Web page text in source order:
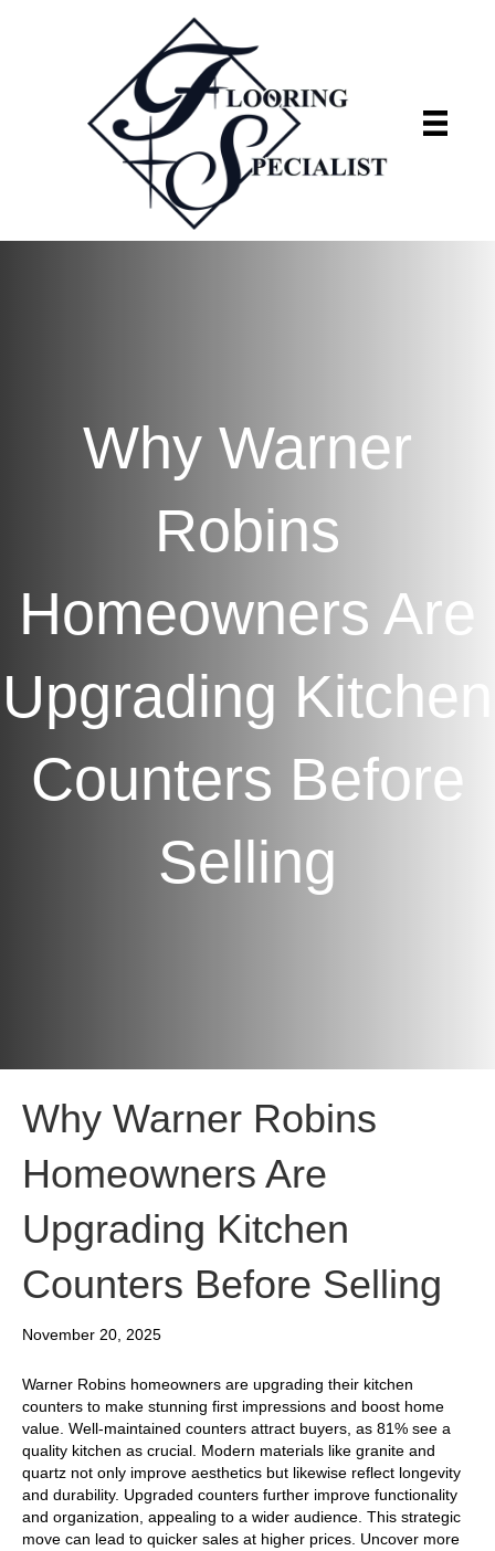
Why Warner
Robins
Homeowners Are
Upgrading Kitchen
Counters Before
Selling
Why Warner Robins
Homeowners Are
Upgrading Kitchen
Counters Before Selling
November 20, 2025
Warner Robins homeowners are upgrading their kitchen
counters to make stunning first impressions and boost home
value. Well-maintained counters attract buyers, as 81% see a
quality kitchen as crucial. Modern materials like granite and
quartz not only improve aesthetics but likewise reflect longevity
and durability. Upgraded counters further improve functionality
and organization, appealing to a wider audience. This strategic
move can lead to quicker sales at higher prices. Uncover more
Flooring Specialist
We're currently closed